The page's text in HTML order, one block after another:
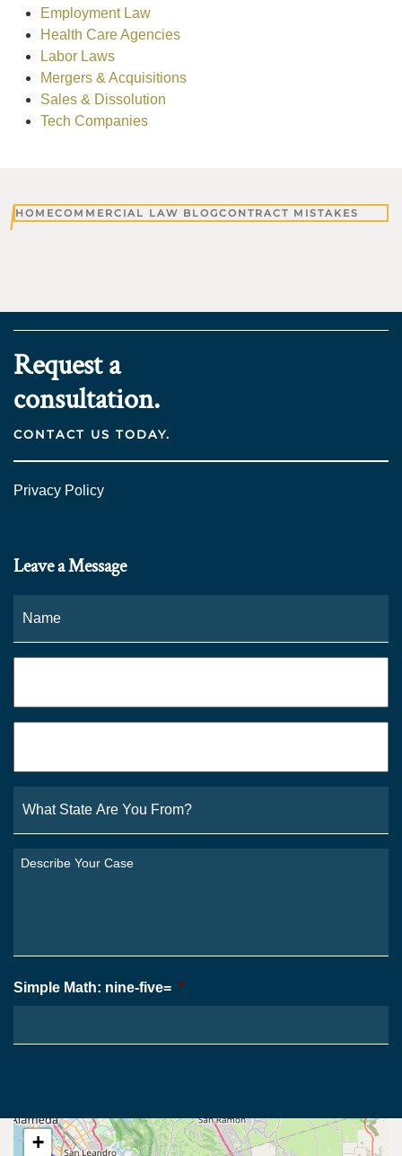
Employment Law
Health Care Agencies
Labor Laws
Mergers & Acquisitions
Sales & Dissolution
Tech Companies
HOMECOMMERCIAL LAW BLOGCONTRACT MISTAKES
Request a
consultation.
CONTACT US TODAY.
Privacy Policy
Leave a Message
State
Are
You
From?
Describe
Simple Math: nine-five= *
+